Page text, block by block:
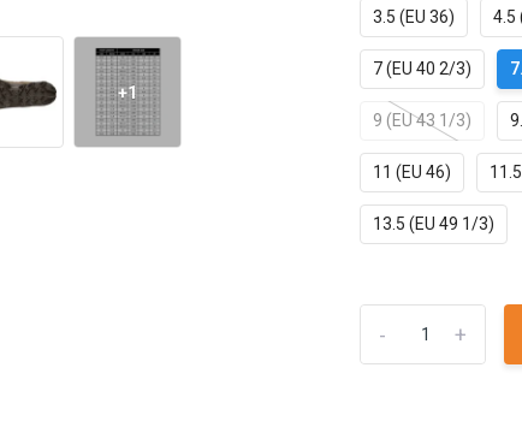
+1
3.5 (EU 36) 4.5
7 (EU 40 2/3)
9 (EU 43 1/3)
11 (EU 46)
13.5 (EU 49 1/3)
+
-